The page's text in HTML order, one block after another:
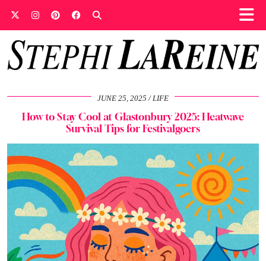
JUNE 25, 2025 LIFE
How to Stay Cool at Glastonbury 2025: Heatwave
Survival Tips for Festivalgoers